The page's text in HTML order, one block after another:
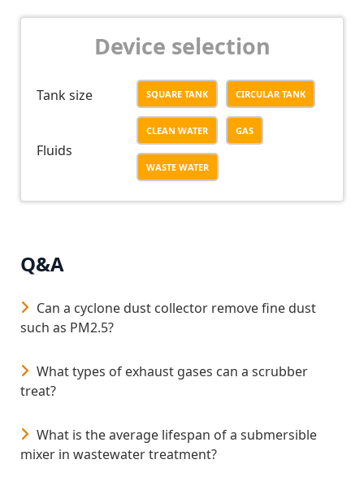
Device selection
Tank size SQUARE TANK CIRCULAR TANK
Fluids
CLEAN WATER GAS
WASTE WATER
Q&A
Can a cyclone dust collector remove fine dust
such as PM2.5?
What types of exhaust gases can a scrubber
treat?
What is the average lifespan of a submersible
mixer in wastewater treatment?